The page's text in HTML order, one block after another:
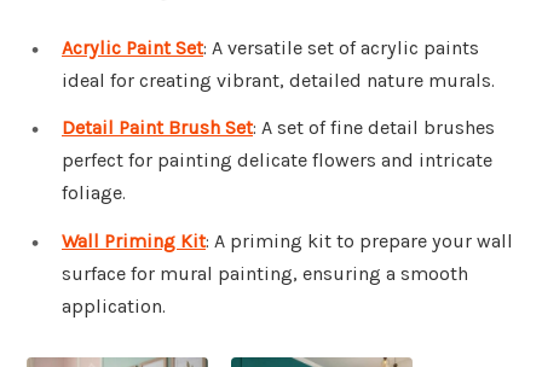
Acrylic Paint Set: A versatile set of acrylic paints
ideal for creating vibrant, detailed nature murals.
Detail Paint Brush Set: A set of fine detail brushes
perfect for painting delicate flowers and intricate
foliage.
Wall Priming Kit: A priming kit to prepare your wall
surface for mural painting, ensuring a smooth
application.